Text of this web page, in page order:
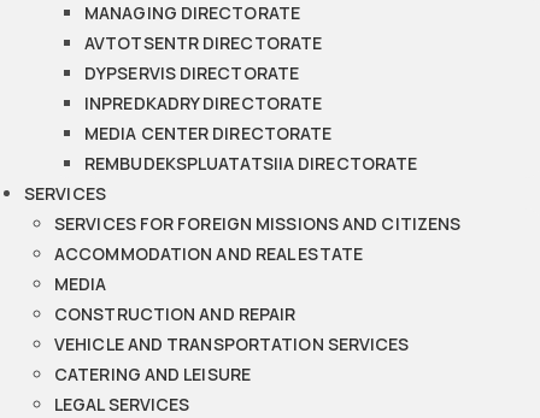
MANAGING DIRECTORATE
AVTOTSENTR DIRECTORATE
DYPSERVIS DIRECTORATE
INPREDKADRY DIRECTORATE
MEDIA CENTER DIRECTORATE
REMBUDEKSPLUATATSIIA DIRECTORATE
SERVICES
SERVICES FOR FOREIGN MISSIONS AND CITIZENS
ACCOMMODATION AND REAL ESTATE
MEDIA
CONSTRUCTION AND REPAIR
VEHICLE AND TRANSPORTATION SERVICES
CATERING AND LEISURE
LEGAL SERVICES